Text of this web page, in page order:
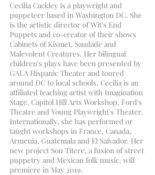
Cecilia Cackley is a playwright and
puppeteer based in Washington DC. She
is the artistic director of Wit's End
Puppets and co-creator of their shows
Cabinets of Kismet, Saudade and
Malevolent Creatures. Her bilingual
children's plays have been presented by
GALA Hispanic Theater and toured
around DC to local schools. Cecilia is an
affiliated teaching artist with Imagination
Stage, Capitol Hill Arts Workshop, Ford's
Theatre and Young Playwright's Theater.
Internationally, she has performed or
taught workshops in France, Canada,
Armenia, Guatemala and El Salvador. Her
new project Son Titere, a fusion of street
puppetry and Mexican folk music, will
premiere in May 2019.